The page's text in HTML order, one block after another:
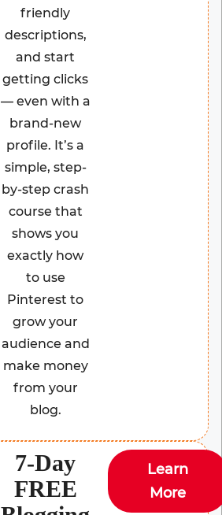
friendly
descriptions,
and start
getting clicks
— even with a
brand-new
profile. It’s a
simple, step-
by-step crash
course that
shows you
exactly how
to use
Pinterest to
grow your
audience and
make money
from your
blog.
7-Day
FREE
Learn
More